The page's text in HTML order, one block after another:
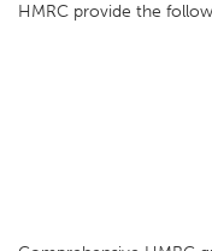
HMRC provide the